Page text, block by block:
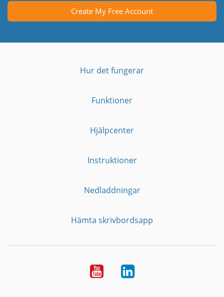
Create My Free Account
Hur det fungerar
Funktioner
Hjälpcenter
Instruktioner
Nedladdningar
Hämta skrivbordsapp
YouTubeLinkedIn